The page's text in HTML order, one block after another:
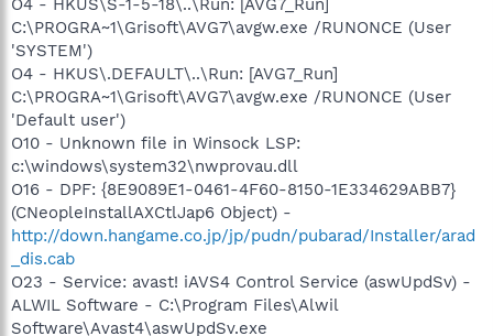
C:\PROGRA~1\Grisoft\AVG7\avgw.exe /RUNONCE (User
'SYSTEM')
O4 - HKUS\.DEFAULT\..\Run: [AVG7_Run]
C:\PROGRA~1\Grisoft\AVG7\avgw.exe /RUNONCE (User
'Default user')
O10 - Unknown file in Winsock LSP:
c:\windows\system32\nwprovau.dll
O16 - DPF: {8E9089E1-0461-4F60-8150-1E334629ABB7}
(CNeopleInstallAXCtlJap6 Object) -
http://down.hangame.co.jp/jp/pudn/pubarad/Installer/arad
_dis.cab
O23 - Service: avast! iAVS4 Control Service (aswUpdSv) -
ALWIL Software - C:\Program Files\Alwil
Software\Avast4\aswUpdSv.exe